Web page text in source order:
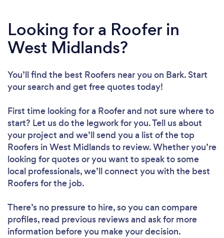
Looking for a Roofer in
West Midlands?
You’ll find the best Roofers near you on Bark. Start
your search and get free quotes today!
First time looking for a Rooferand not sure where to
start? Let us do the legwork for you. Tell us about
your project and we’ll send you a list of the top
Roofers in West Midlands to review. Whether you’re
looking for quotes or you want to speak to some
local professionals, we’ll connect you with the best
Roofers for the job.
There’s no pressure to hire, so you can compare
profiles, read previous reviews and ask for more
information before you make your decision.